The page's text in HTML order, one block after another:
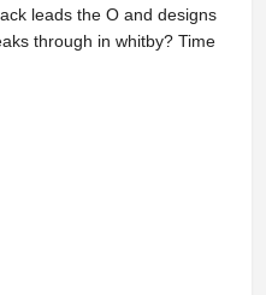
leads the O and designs
through in whitby? Time